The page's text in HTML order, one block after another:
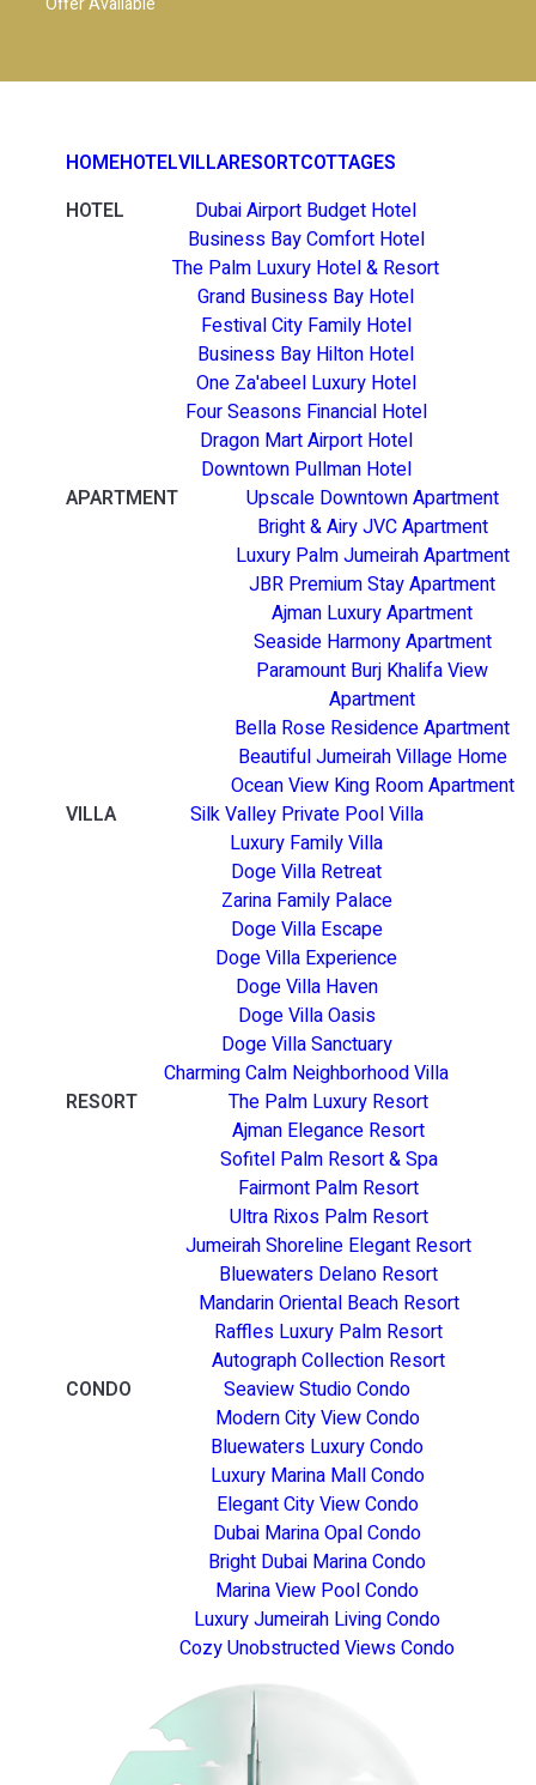
HOMEHOTELVILLARESORTCOTTAGES
HOTEL
Dubai Airport Budget Hotel
Business Bay Comfort Hotel
The Palm Luxury Hotel & Resort
Grand Business Bay Hotel
Festival City Family Hotel
Business Bay Hilton Hotel
One Za'abeel Luxury Hotel
Four Seasons Financial Hotel
Dragon Mart Airport Hotel
Downtown Pullman Hotel
APARTMENT
Upscale Downtown Apartment
Bright & Airy JVC Apartment
Luxury Palm Jumeirah Apartment
JBR Premium Stay Apartment
Ajman Luxury Apartment
Seaside Harmony Apartment
Paramount Burj Khalifa View
Apartment
Bella Rose Residence Apartment
Beautiful Jumeirah Village Home
Ocean View King Room Apartment
VILLA
Silk Valley Private Pool Villa
Luxury Family Villa
Doge Villa Retreat
Zarina Family Palace
Doge Villa Escape
Doge Villa Experience
Doge Villa Haven
Doge Villa Oasis
Doge Villa Sanctuary
Charming Calm Neighborhood Villa
RESORT
The Palm Luxury Resort
Ajman Elegance Resort
Sofitel Palm Resort & Spa
Fairmont Palm Resort
Ultra Rixos Palm Resort
Jumeirah Shoreline Elegant Resort
Bluewaters Delano Resort
Mandarin Oriental Beach Resort
Raffles Luxury Palm Resort
Autograph Collection Resort
CONDO
Seaview Studio Condo
Modern City View Condo
Bluewaters Luxury Condo
Luxury Marina Mall Condo
Elegant City View Condo
Dubai Marina Opal Condo
Bright Dubai Marina Condo
Marina View Pool Condo
Luxury Jumeirah Living Condo
Cozy Unobstructed Views Condo